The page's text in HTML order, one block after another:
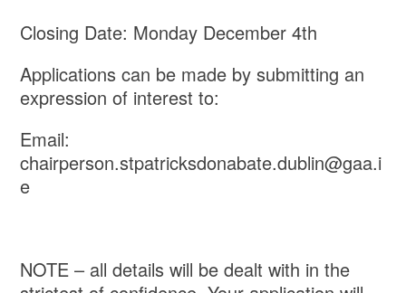
Closing Date: Monday December 4th
Applications can be made by submitting an
expression of interest to:
Email:
chairperson.stpatricksdonabate.dublin@gaa.i
e
NOTE – all details will be dealt with in the